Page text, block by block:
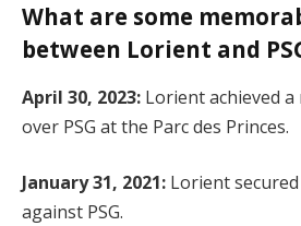
What are some
between Lorient and
April 30, 2023: Lorient achieved
over PSG at the Parc des Princes.
January 31, 2021: Lorient
against PSG.